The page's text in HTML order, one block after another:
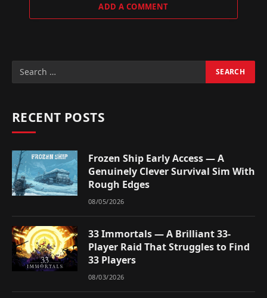
ADD A COMMENT
RECENT POSTS
Frozen Ship Early Access — A
Genuinely Clever Survival Sim With
Rough Edges
08/05/2026
33 Immortals — A Brilliant 33-
Player Raid That Struggles to Find
33 Players
08/03/2026